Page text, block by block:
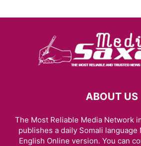
ABOUT US
The Most Reliable Media Network
publishes a daily Somali language
English Online version. You can